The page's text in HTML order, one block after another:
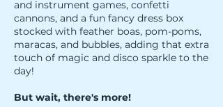
and instrument games, confetti
cannons, and a fun fancy dress box
stocked with feather boas, pom-poms,
maracas, and bubbles, adding that extra
touch of magic and disco sparkle to the
day!
But wait, there's more!